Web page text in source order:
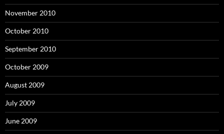
November 2010
October 2010
September 2010
October 2009
August 2009
July 2009
June 2009